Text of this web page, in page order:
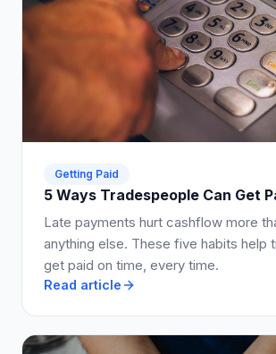
Getting Paid
5 Ways Tradespeople Can Get
Late payments hurt cashflow more
anything else. These five habits help
get paid on time, every time.
Read article